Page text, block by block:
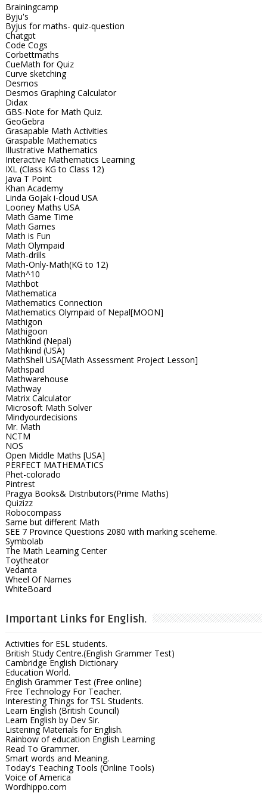
Brainingcamp
Byju's
Byjus for maths- quiz-question
Chatgpt
Code Cogs
Corbettmaths
CueMath for Quiz
Curve sketching
Desmos
Desmos Graphing Calculator
Didax
GBS-Note for Math Quiz.
GeoGebra
Grasapable Math Activities
Graspable Mathematics
Illustrative Mathematics
Interactive Mathematics Learning
IXL (Class KG to Class 12)
Java T Point
Khan Academy
Linda Gojak i-cloud USA
Looney Maths USA
Math Game Time
Math Games
Math is Fun
Math Olympaid
Math-drills
Math-Only-Math(KG to 12)
Math^10
Mathbot
Mathematica
Mathematics Connection
Mathematics Olympaid of Nepal[MOON]
Mathigon
Mathigoon
Mathkind (Nepal)
Mathkind (USA)
MathShell USA[Math Assessment Project Lesson]
Mathspad
Mathwarehouse
Mathway
Matrix Calculator
Microsoft Math Solver
Mindyourdecisions
Mr. Math
NCTM
NOS
Open Middle Maths [USA]
PERFECT MATHEMATICS
Phet-colorado
Pintrest
Pragya Books& Distributors(Prime Maths)
Quizizz
Robocompass
Same but different Math
SEE 7 Province Questions 2080 with marking sceheme.
Symbolab
The Math Learning Center
Toytheator
Vedanta
Wheel Of Names
WhiteBoard
Important Links for English.
Activities for ESL students.
British Study Centre.(English Grammer Test)
Cambridge English Dictionary
Education World.
English Grammer Test (Free online)
Free Technology For Teacher.
Interesting Things for TSL Students.
Learn English (British Council)
Learn English by Dev Sir.
Listening Materials for English.
Rainbow of education English Learning
Read To Grammer.
Smart words and Meaning.
Today's Teaching Tools (Online Tools)
Voice of America
Wordhippo.com